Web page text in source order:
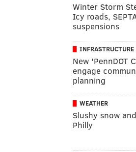
Winter Storm
Icy roads,
suspensions
INFRASTRUCTURE
New 'PennDOT
engage
planning
WEATHER
Slushy snow
Philly